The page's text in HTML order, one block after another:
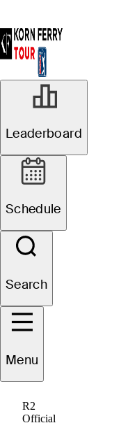
Leaderboard
Schedule
Search
Menu
R2
Official
Evan